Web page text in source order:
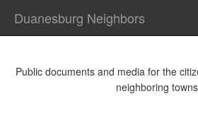
Duanesburg Neighbors
Public documents and media for the
neighboring